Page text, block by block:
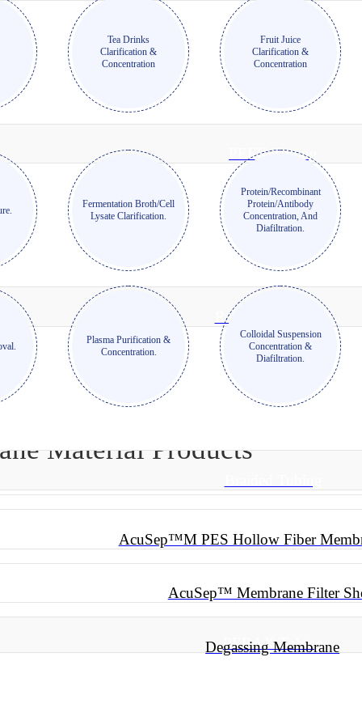
PEEK Tubing
Reinforced Tubing
PEBAX Tubing
Tea Drinks
Clarification &
Concentration
Fruit Juice
Clarification &
Concentration
Fermentation Broth/Cell
Lysate Clarification.
Protein/Recombinant
Protein/Antibody
Concentration, And
Diafiltration.
Plasma Purification &
Concentration.
Colloidal Suspension
Concentration &
Diafiltration.
Material Products
AcuSep™M PES Hollow Fiber
AcuSep™ Membrane Filter
Degassing Membrane